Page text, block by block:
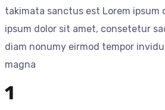
takimata sanctus est Lorem ipsum
ipsum dolor sit amet, consetetur
diam nonumy eirmod tempor
magna
1